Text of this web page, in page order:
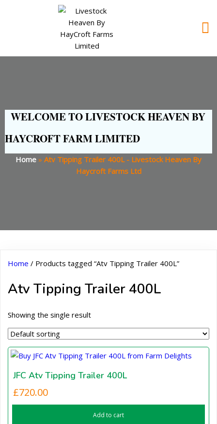
WELCOME TO LIVESTOCK HEAVEN BY
HAYCROFT FARM LIMITED
Home » Atv Tipping Trailer 400L - Livestock Heaven By
Haycroft Farms Ltd
Home / Products tagged “Atv Tipping Trailer 400L”
Atv Tipping Trailer 400L
Showing the single result
JFC Atv Tipping Trailer 400L
£720.00
Add to cart